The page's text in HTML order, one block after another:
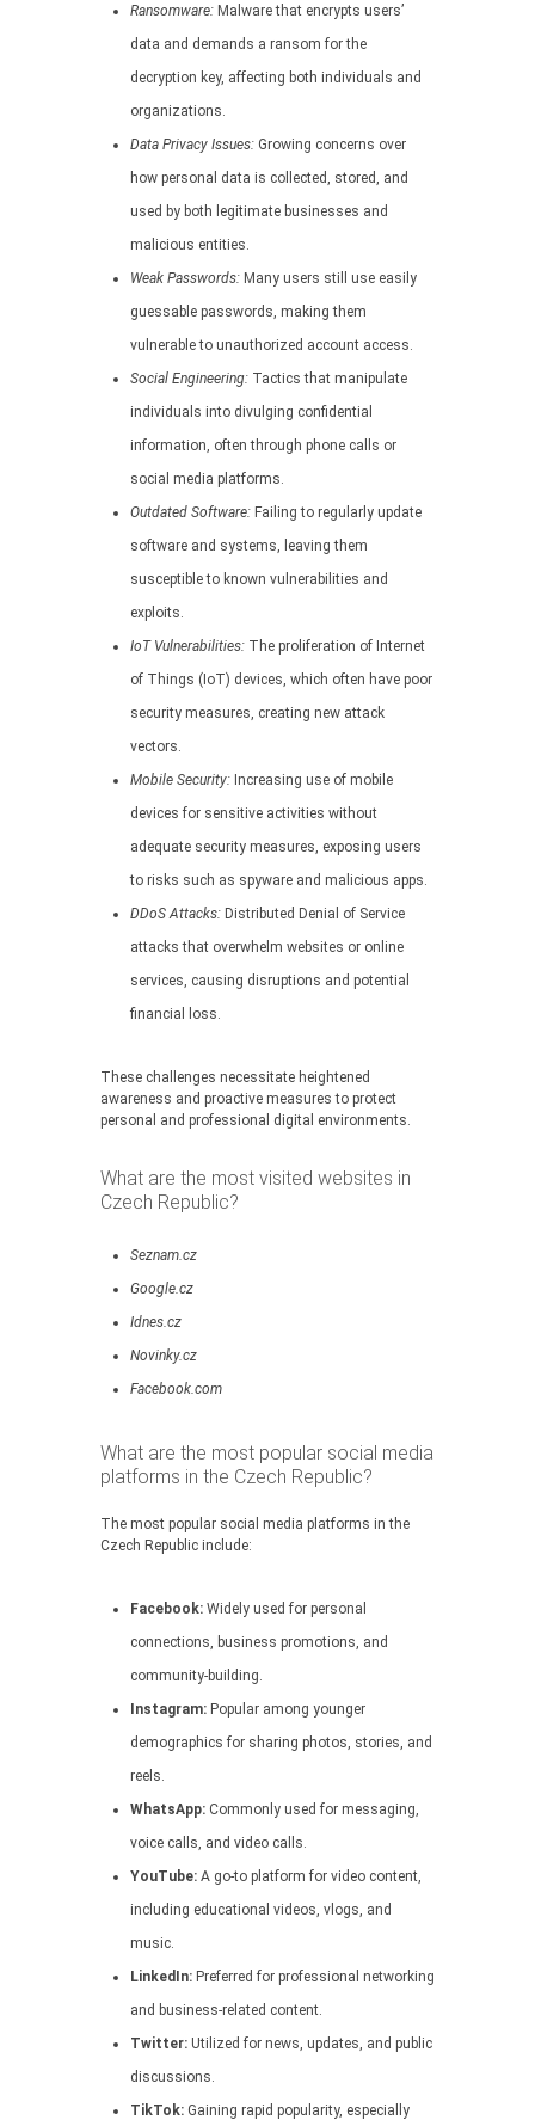
Ransomware: Malware that encrypts users’
data and demands a ransom for the
decryption key, affecting both individuals and
organizations.
Data Privacy Issues: Growing concerns over
how personal data is collected, stored, and
used by both legitimate businesses and
malicious entities.
Weak Passwords: Many users still use easily
guessable passwords, making them
vulnerable to unauthorized account access.
Social Engineering: Tactics that manipulate
individuals into divulging confidential
information, often through phone calls or
social media platforms.
Outdated Software: Failing to regularly update
software and systems, leaving them
susceptible to known vulnerabilities and
exploits.
IoT Vulnerabilities: The proliferation of Internet
of Things (IoT) devices, which often have poor
security measures, creating new attack
vectors.
Mobile Security: Increasing use of mobile
devices for sensitive activities without
adequate security measures, exposing users
to risks such as spyware and malicious apps.
DDoS Attacks: Distributed Denial of Service
attacks that overwhelm websites or online
services, causing disruptions and potential
financial loss.
These challenges necessitate heightened
awareness and proactive measures to protect
personal and professional digital environments.
What are the most visited websites in
Czech Republic?
Seznam.cz
Google.cz
Idnes.cz
Novinky.cz
Facebook.com
What are the most popular social media
platforms in the Czech Republic?
The most popular social media platforms in the
Czech Republic include:
Facebook: Widely used for personal
connections, business promotions, and
community-building.
Instagram: Popular among younger
demographics for sharing photos, stories, and
reels.
WhatsApp: Commonly used for messaging,
voice calls, and video calls.
YouTube: A go-to platform for video content,
including educational videos, vlogs, and
music.
LinkedIn: Preferred for professional networking
and business-related content.
Twitter: Utilized for news, updates, and public
discussions.
TikTok: Gaining rapid popularity, especially